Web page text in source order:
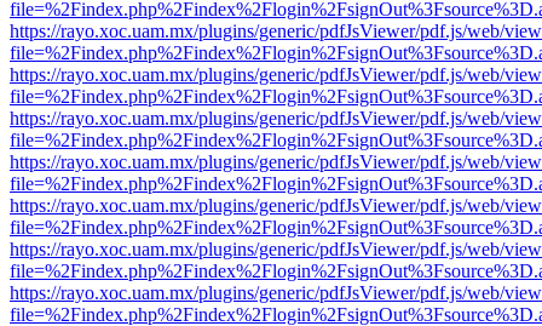
https://rayo.xoc.uam.mx/plugins/generic/pdfJsViewer/pdf.js/web/
https://rayo.xoc.uam.mx/plugins/generic/pdfJsViewer/pdf.js/web/
https://rayo.xoc.uam.mx/plugins/generic/pdfJsViewer/pdf.js/web/
https://rayo.xoc.uam.mx/plugins/generic/pdfJsViewer/pdf.js/web/
https://rayo.xoc.uam.mx/plugins/generic/pdfJsViewer/pdf.js/web/
https://rayo.xoc.uam.mx/plugins/generic/pdfJsViewer/pdf.js/web/
https://rayo.xoc.uam.mx/plugins/generic/pdfJsViewer/pdf.js/web/